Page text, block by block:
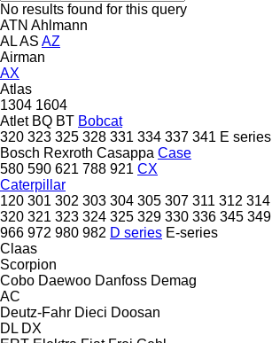
No results found for this query
ATN Ahlmann
ALAS AZ
Airman
AX
Atlas
1304 1604
Atlet BQ BT Bobcat
320 323 325 328 331 334 337 341 E series
Bosch Rexroth Casappa Case
580 590 621 788 921 CX
Caterpillar
120 301 302 303 304 305 307 311 312 314
320 321 323 324 325 329 330 336 345 349
966 972 980 982 D series E-series
Claas
Scorpion
Cobo Daewoo Danfoss Demag
AC
Deutz-Fahr Dieci Doosan
DL DX